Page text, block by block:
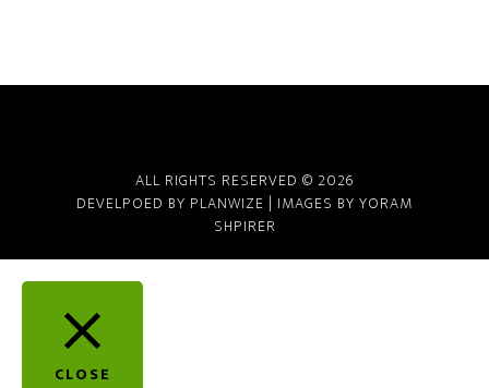
ALL RIGHTS RESERVED © 2026
DEVELPOED BY PLANWIZE | IMAGES BY YORAM
SHPIRER
CLOSE